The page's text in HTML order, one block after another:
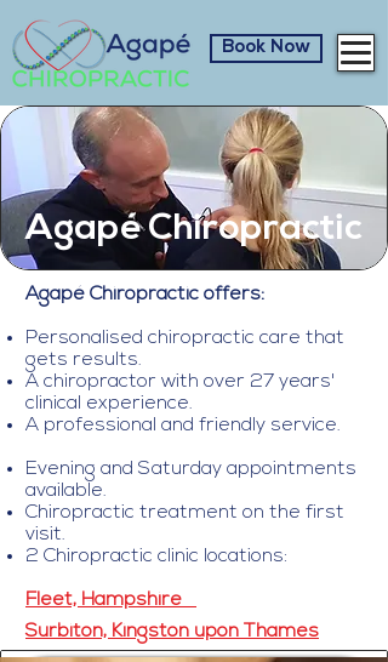
Book Now
Agapé Chiropractic
Agapé Chiropractic offers:
Personalised chiropractic care that
gets results.
A chiropractor with over 27 years'
clinical experience.
A professional and friendly service.
Evening and Saturday appointments
available.
Chiropractic treatment on the first
visit.
2 Chiropractic clinic locations:
Fleet, Hampshire
Surbiton, Kingston upon Thames